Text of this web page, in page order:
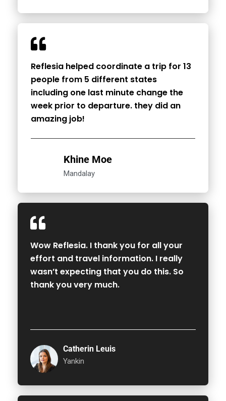
Reflesia helped coordinate a trip for 13
people from 5 different states
including one last minute change the
week prior to departure. they did an
amazing job!
Khine Moe
Mandalay
Wow Reflesia. I thank you for all your
effort and travel information. I really
wasn’t expecting that you do this. So
thank you very much.
Catherin Leuis
Yankin